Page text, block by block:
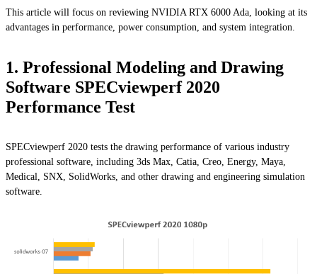
This article will focus on reviewing NVIDIA RTX 6000 Ada, looking at its
advantages in performance, power consumption, and system integration.
1. Professional Modeling and Drawing
Software SPECviewperf 2020
Performance Test
SPECviewperf 2020 tests the drawing performance of various industry
professional software, including 3ds Max, Catia, Creo, Energy, Maya,
Medical, SNX, SolidWorks, and other drawing and engineering simulation
software.